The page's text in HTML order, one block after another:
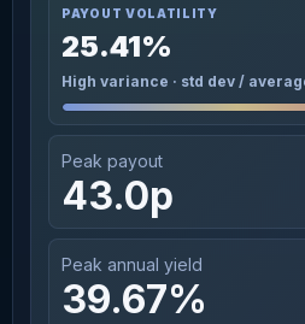
PAYOUT VOLATILITY
25.41%
High variance · std dev /
Peak payout
43.0p
Peak annual yield
39.67%